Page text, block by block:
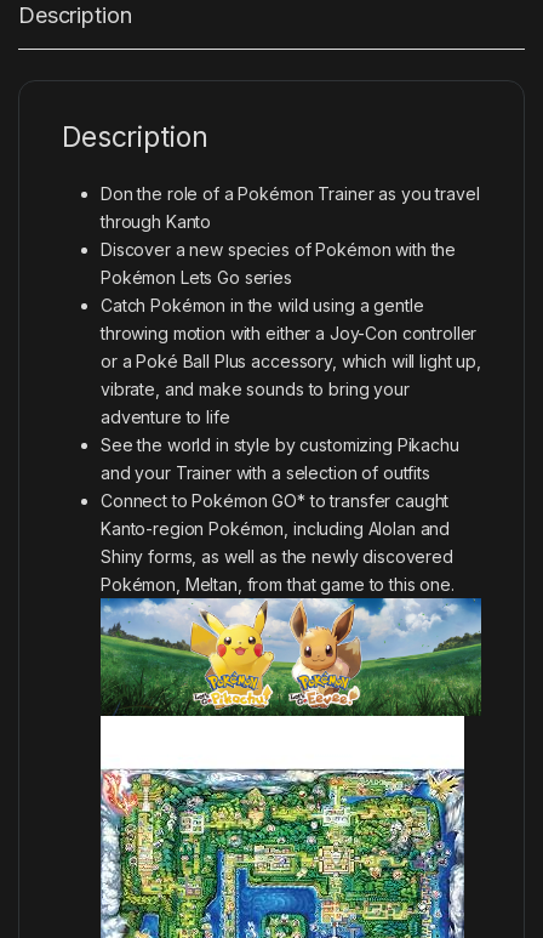
Description
Description
Don the role of a Pokémon Trainer as you travel
through Kanto
Discover a new species of Pokémon with the
Pokémon Lets Go series
Catch Pokémon in the wild using a gentle
throwing motion with either a Joy-Con controller
or a Poké Ball Plus accessory, which will light up,
vibrate, and make sounds to bring your
adventure to life
See the world in style by customizing Pikachu
and your Trainer with a selection of outfits
Connect to Pokémon GO* to transfer caught
Kanto-region Pokémon, including Alolan and
Shiny forms, as well as the newly discovered
Pokémon, Meltan, from that game to this one.